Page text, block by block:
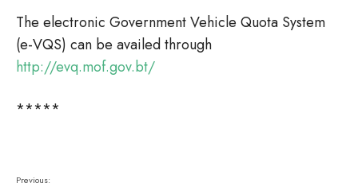
The electronic Government Vehicle Quota System
(e-VQS) can be availed through
http://evq.mof.gov.bt/
*****
Previous: